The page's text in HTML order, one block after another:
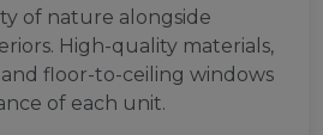
of nature alongside
High-quality materials,
floor-to-ceiling windows
of each unit.